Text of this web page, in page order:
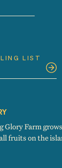
Glory Farm
fruits on the